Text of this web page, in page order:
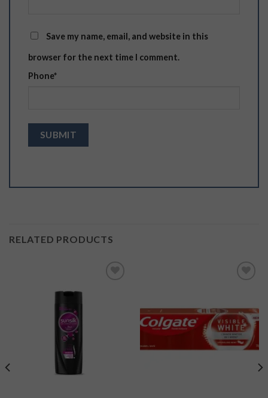
Save my name, email, and website in this
browser for the next time I comment.
Phone*
RELATED PRODUCTS